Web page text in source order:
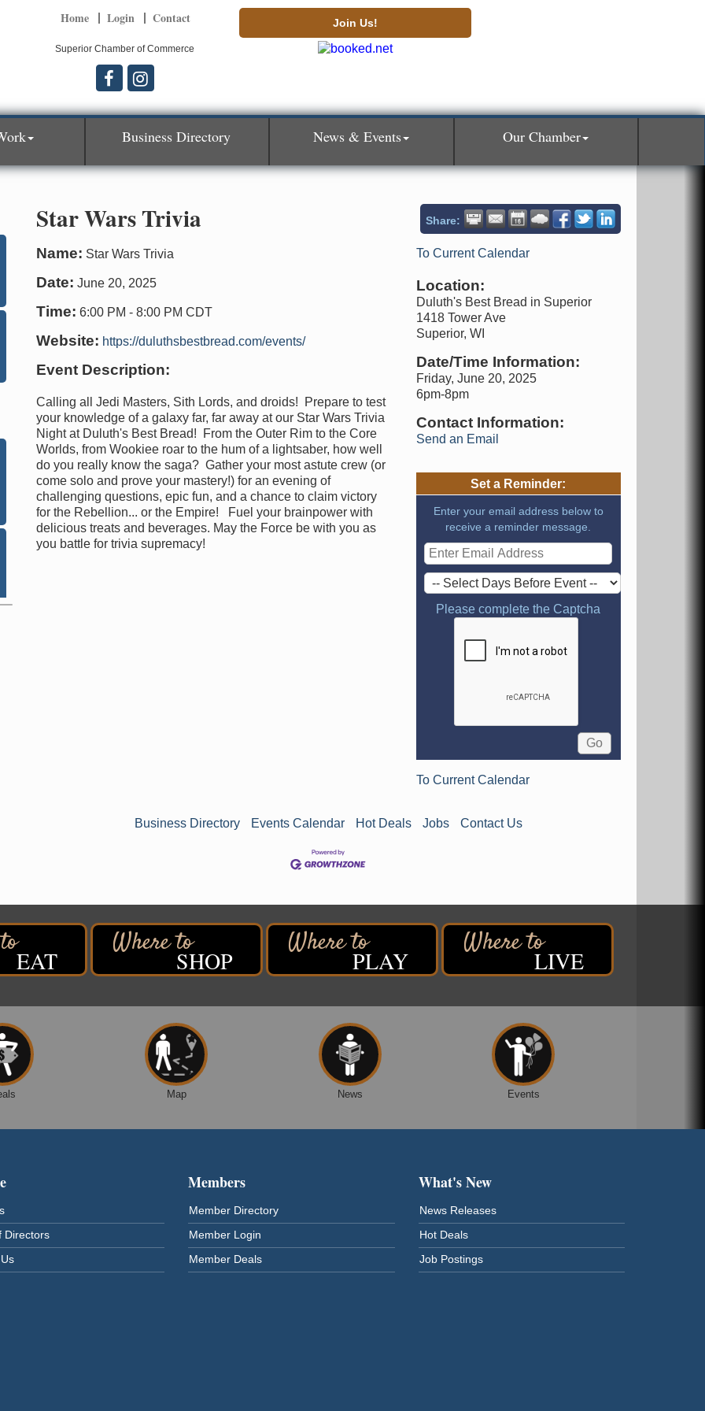
Home Login Contact Join Us!
Superior Chamber of Commerce
Business Directory News & Events Our Chamber
Star Wars Trivia Share:
Name: Star Wars Trivia
Date: June 20, 2025
Time: 6:00 PM - 8:00 PM CDT
Website: https://duluthsbestbread.com/events/
Event Description:
Calling all Jedi Masters, Sith Lords, and droids! Prepare to test
your knowledge of a galaxy far, far away at our Star Wars Trivia
Night at Duluth's Best Bread! From the Outer Rim to the Core
Worlds, from Wookiee roar to the hum of a lightsaber, how well
do you really know the saga? Gather your most astute crew (or
come solo and prove your mastery!) for an evening of
challenging questions, epic fun, and a chance to claim victory
for the Rebellion... or the Empire! Fuel your brainpower with
delicious treats and beverages. May the Force be with you as
you battle for trivia supremacy!
To Current Calendar
Location:
Duluth's Best Bread in Superior
1418 Tower Ave
Superior, WI
Date/Time Information:
Friday, June 20, 2025
6pm-8pm
Contact Information:
Send an Email
Set a Reminder:
Enter your email address below to
receive a reminder message.
Please complete the Captcha
To Current Calendar
Business Directory Events Calendar Hot Deals Jobs Contact Us
EAT SHOP PLAY LIVE
Map News Events
Directors
Members
Member Directory
Member Login
Member Deals
What's New
News Releases
Hot Deals
Job Postings